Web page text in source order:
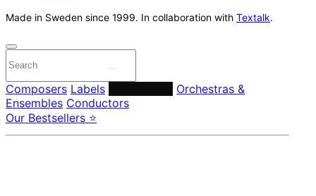
Made in Sweden since 1999. In collaboration with Textalk.
Composers Labels
Orchestras &
Ensembles Conductors
Our Bestsellers ⭐